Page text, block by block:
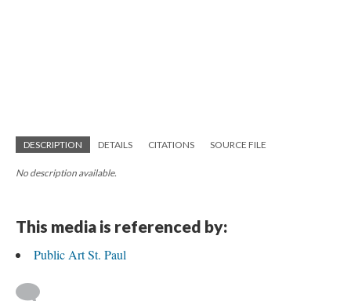
DESCRIPTION DETAILS CITATIONS SOURCE FILE
No description available.
This media is referenced by:
Public Art St. Paul